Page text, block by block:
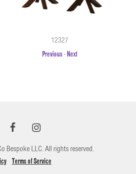
12327
Previous-Next
Bespoke LLC. All rights reserved.
Terms of Service